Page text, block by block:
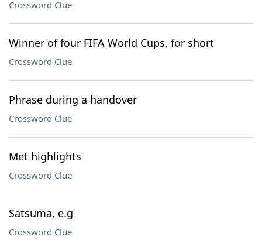
Crossword Clue
Winner of four FIFA World Cups, for short
Crossword Clue
Phrase during a handover
Crossword Clue
Met highlights
Crossword Clue
Satsuma, e.g
Crossword Clue